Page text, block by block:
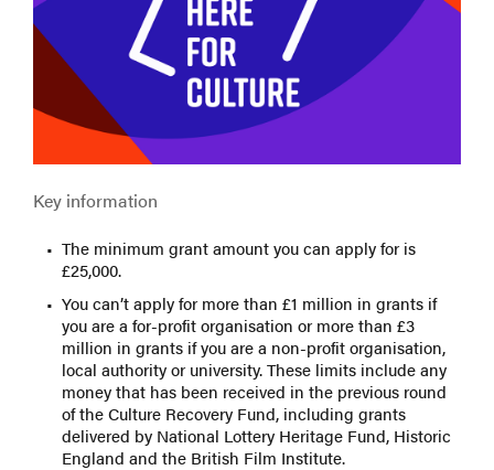
Key information
The minimum grant amount you can apply for is
£25,000.
You can’t apply for more than £1 million in grants if
you are a for-profit organisation or more than £3
million in grants if you are a non-profit organisation,
local authority or university. These limits include any
money that has been received in the previous round
of the Culture Recovery Fund, including grants
delivered by National Lottery Heritage Fund, Historic
England and the British Film Institute.